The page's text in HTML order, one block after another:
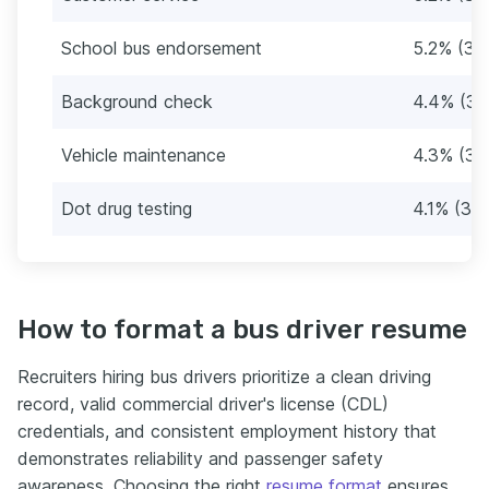
School bus endorsement 5.2%
Background check 4.4%
Vehicle maintenance 4.3%
Dot drug testing 4.1% (31)
How to format a bus driver resume
Recruiters hiring bus drivers prioritize a clean driving
record, valid commercial driver's license (CDL)
credentials, and consistent employment history that
demonstrates reliability and passenger safety